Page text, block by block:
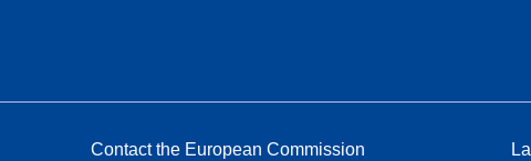
Contact the European Commission